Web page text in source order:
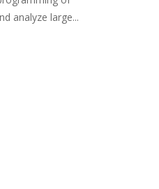
analyze large...